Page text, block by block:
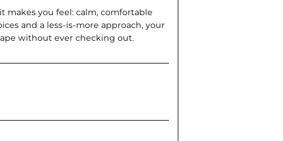
makes you feel: calm, com­fortable
and a less-is-more approach, your
without ever checking out.